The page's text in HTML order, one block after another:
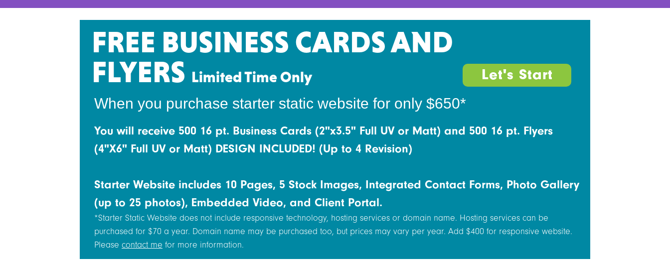
FREE BUSINESS CARDS AND
FLYERS Limited Time Only
When you purchase starter static website for only $650*
You will receive 500 16 pt. Business Cards (2"x3.5" Full UV or Matt) and 500 16 pt. Flyers
(4"X6" Full UV or Matt) DESIGN INCLUDED! (Up to 4 Revision)
Starter Website includes 10 Pages, 5 Stock Images, Integrated Contact Forms, Photo Gallery
(up to 25 photos), Embedded Video, and Client Portal.
*Starter Static Website does not include responsive technology, hosting services or domain name. Hosting services can be
purchased for $70 a year. Domain name may be purchased too, but prices may vary per year. Add $400 for responsive website.
Please contact me for more information.
Let's Start